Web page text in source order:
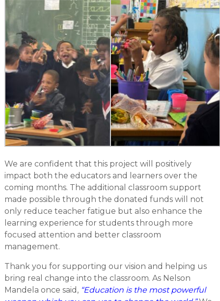
We are confident that this project will positively
impact both the educators and learners over the
coming months. The additional classroom support
made possible through the donated funds will not
only reduce teacher fatigue but also enhance the
learning experience for students through more
focused attention and better classroom
management.
Thank you for supporting our vision and helping us
bring real change into the classroom. As Nelson
Mandela once said, “Education is the most powerful